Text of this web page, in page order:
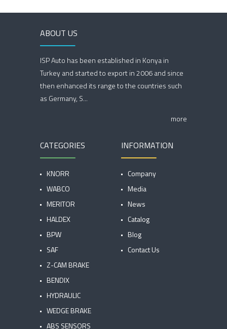
ABOUT US
ISP Auto has been established in Konya in
Turkey and started to export in 2006 and since
then enhanced its range to the countries such
as Germany, S...
more
CATEGORIES
KNORR
WABCO
MERITOR
HALDEX
BPW
SAF
Z-CAM BRAKE
BENDIX
HYDRAULIC
WEDGE BRAKE
ABS SENSORS
INFORMATION
Company
Media
News
Catalog
Blog
Contact Us